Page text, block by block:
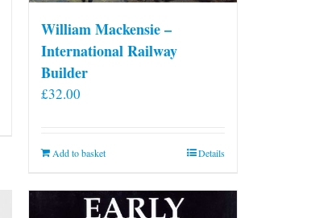
William Mackensie –
International Railway
Builder
£32.00
Add to basket Details